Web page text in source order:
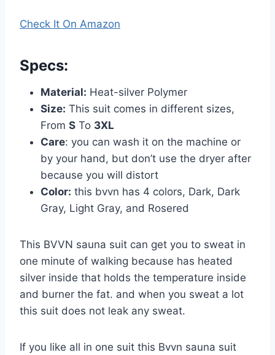
Check It On Amazon
Specs:
Material: Heat-silver Polymer
Size: This suit comes in different sizes,
From S To 3XL
Care: you can wash it on the machine or
by your hand, but don’t use the dryer after
because you will distort
Color: this bvvn has 4 colors, Dark, Dark
Gray, Light Gray, and Rosered
This BVVN sauna suit can get you to sweat in
one minute of walking because has heated
silver inside that holds the temperature inside
and burner the fat. and when you sweat a lot
this suit does not leak any sweat.
If you like all in one suit this Bvvn sauna suit